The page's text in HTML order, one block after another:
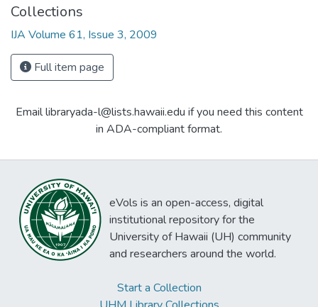
Collections
IJA Volume 61, Issue 3, 2009
Full item page
Email libraryada-l@lists.hawaii.edu if you need this content
in ADA-compliant format.
eVols is an open-access, digital
institutional repository for the
University of Hawaii (UH) community
and researchers around the world.
Start a Collection